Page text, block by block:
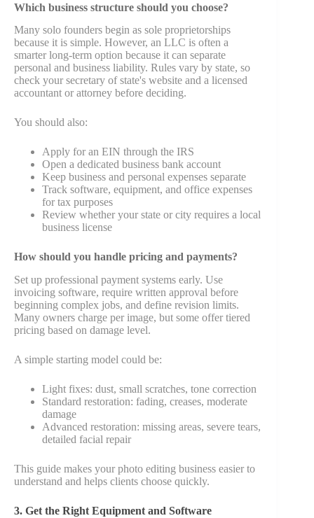
Which business structure should you choose?
Many solo founders begin as sole proprietorships
because it is simple. However, an LLC is often a
smarter long-term option because it can separate
personal and business liability. Rules vary by state, so
check your secretary of state's website and a licensed
accountant or attorney before deciding.
You should also:
Apply for an EIN through the IRS
Open a dedicated business bank account
Keep business and personal expenses separate
Track software, equipment, and office expenses
for tax purposes
Review whether your state or city requires a local
business license
How should you handle pricing and payments?
Set up professional payment systems early. Use
invoicing software, require written approval before
beginning complex jobs, and define revision limits.
Many owners charge per image, but some offer tiered
pricing based on damage level.
A simple starting model could be:
Light fixes: dust, small scratches, tone correction
Standard restoration: fading, creases, moderate
damage
Advanced restoration: missing areas, severe tears,
detailed facial repair
This guide makes your photo editing business easier to
understand and helps clients choose quickly.
3. Get the Right Equipment and Software